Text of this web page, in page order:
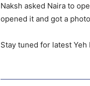
Naksh asked Naira to
opened it and got a
Stay tuned for latest Yeh